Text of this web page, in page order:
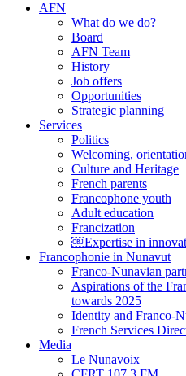
AFN
What do we do?
Board
AFN Team
History
Job offers
Opportunities
Strategic planning
Services
Politics
Welcoming,
Culture and Heritage
French parents
Francophone youth
Adult education
Francization
￼Expertise in
Francophonie in Nunavut
Franco-Nunavian
Aspirations of the
towards 2025
Identity and Franco-
French Services
Media
Le Nunavoix